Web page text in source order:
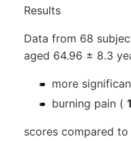
Results
Data from 68
aged 64.96 ± 8.3
more
burning pain (
scores compared